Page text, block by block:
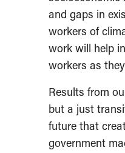
and gaps in
workers of
work will help
workers as
Results from
but a just
future that
government